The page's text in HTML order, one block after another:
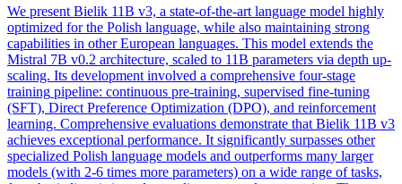
We present Bielik 11B v3, a state-of-the-art language model highly
optimized for the Polish language, while also maintaining strong
capabilities in other European languages. This model extends the
Mistral 7B v0.2 architecture, scaled to 11B parameters via depth up-
scaling. Its development involved a comprehensive four-stage
training pipeline: continuous pre-training, supervised fine-tuning
(SFT), Direct Preference Optimization (DPO), and reinforcement
learning. Comprehensive evaluations demonstrate that Bielik 11B v3
achieves exceptional performance. It significantly surpasses other
specialized Polish language models and outperforms many larger
models (with 2-6 times more parameters) on a wide range of tasks,